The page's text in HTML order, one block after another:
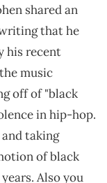
shared an
that he
his recent
music
off of "black
in hip-hop.
taking
of black
Also you